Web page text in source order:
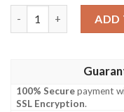
ADD
100% Securepayment
SSL Encryption.